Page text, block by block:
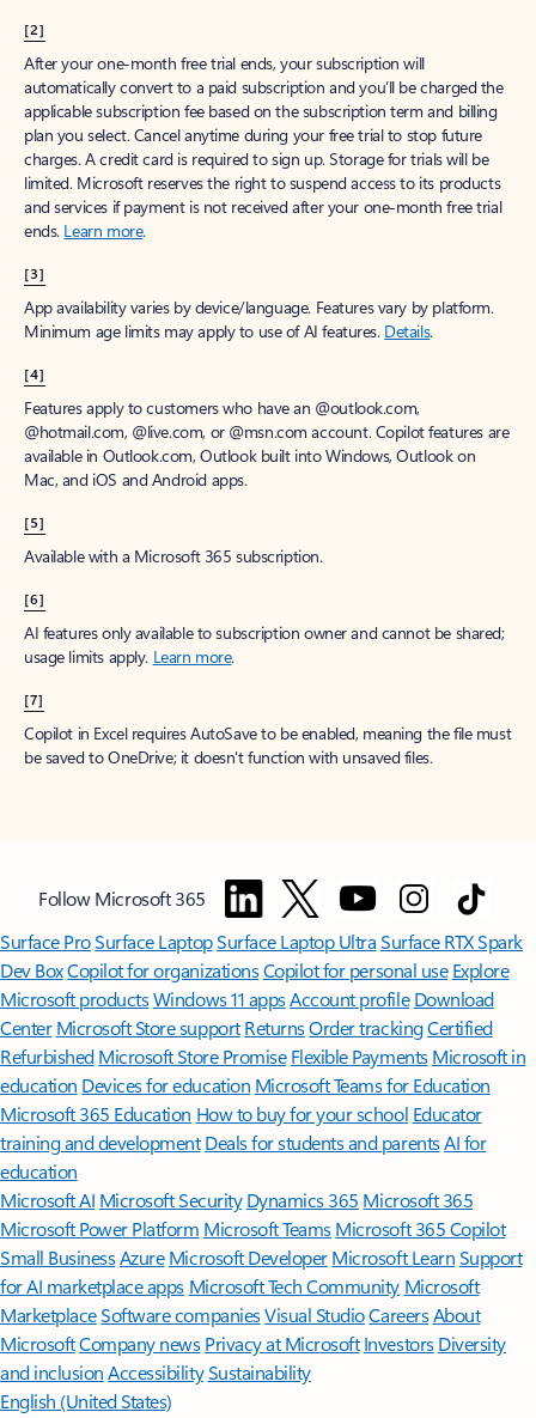
[2]
After your one-month free trial ends, your subscription will
automatically convert to a paid subscription and you’ll be charged the
applicable subscription fee based on the subscription term and billing
plan you select. Cancel anytime during your free trial to stop future
charges. A credit card is required to sign up. Storage for trials will be
limited. Microsoft reserves the right to suspend access to its products
and services if payment is not received after your one-month free trial
ends. Learn more.
[3]
App availability varies by device/language. Features vary by platform.
Minimum age limits may apply to use of AI features. Details.
[4]
Features apply to customers who have an @outlook.com,
@hotmail.com, @live.com, or @msn.com account. Copilot features are
available in Outlook.com, Outlook built into Windows, Outlook on
Mac, and iOS and Android apps.
[5]
Available with a Microsoft 365 subscription.
[6]
AI features only available to subscription owner and cannot be shared;
usage limits apply. Learn more.
[7]
Copilot in Excel requires AutoSave to be enabled, meaning the file must
be saved to OneDrive; it doesn't function with unsaved files.
Follow Microsoft 365
Surface ProSurface LaptopSurface Laptop UltraSurface RTX Spark
Dev BoxCopilot for organizationsCopilot for personal use Explore
Microsoft productsWindows 11 appsAccount profile Download
Center Microsoft Store support ReturnsOrder trackingCertified
Refurbished Microsoft Store Promise Flexible Payments Microsoft in
education Devices for education Microsoft Teams for Education
Microsoft 365 Education How to buy for your school Educator
training and development Deals for students and parentsAI for
education
Microsoft AI Microsoft Security Dynamics 365 Microsoft 365
Microsoft Power Platform Microsoft TeamsMicrosoft 365 Copilot
Small BusinessAzure Microsoft DeveloperMicrosoft LearnSupport
for AI marketplace apps Microsoft Tech Community Microsoft
MarketplaceSoftware companiesVisual StudioCareersAbout
MicrosoftCompany news Privacy at Microsoft Investors Diversity
and inclusion AccessibilitySustainability
English (United States)